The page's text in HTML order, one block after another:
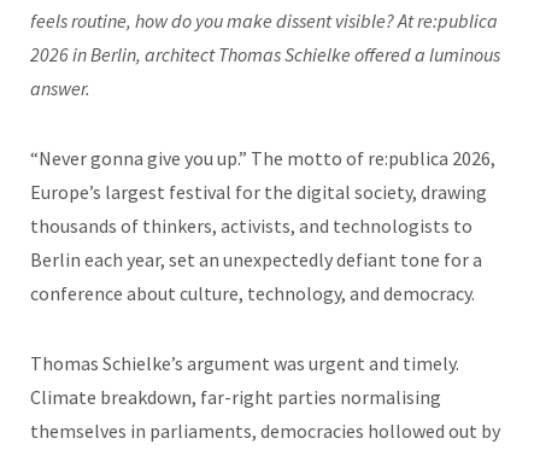
feels routine, how do you make dissent visible? At re:publica
2026 in Berlin, architect Thomas Schielke offered a luminous
answer.
“Never gonna give you up.” The motto of re:publica 2026,
Europe’s largest festival for the digital society, drawing
thousands of thinkers, activists, and technologists to
Berlin each year, set an unexpectedly defiant tone for a
conference about culture, technology, and democracy.
Thomas Schielke’s argument was urgent and timely.
Climate breakdown, far-right parties normalising
themselves in parliaments, democracies hollowed out by